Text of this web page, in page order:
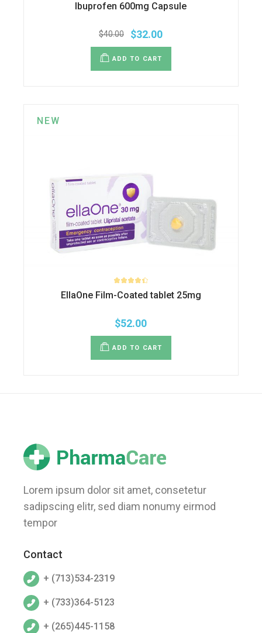
Ibuprofen 600mg Capsule
$40.00 $32.00
ADD TO CART
NEW
EllaOne Film-Coated tablet 25mg
$52.00
ADD TO CART
Lorem ipsum dolor sit amet, consetetur
sadipscing elitr, sed diam nonumy eirmod
tempor
Contact
+ (713)534-2319
+ (733)364-5123
+ (265)445-1158